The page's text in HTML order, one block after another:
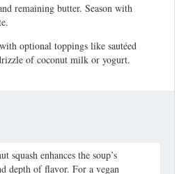
remaining butter. Season with
optional toppings like sautéed
of coconut milk or yogurt.
squash enhances the soup’s
depth of flavor. For a vegan